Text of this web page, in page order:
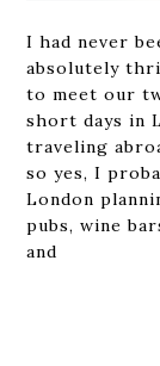
I had never
absolutely
to meet our
short days in
traveling
so yes, I
London
pubs, wine
and